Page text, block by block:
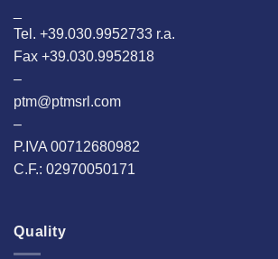
Tel. +39.030.9952733 r.a.
Fax +39.030.9952818
–
ptm@ptmsrl.com
–
P.IVA 00712680982
C.F.: 02970050171
Quality